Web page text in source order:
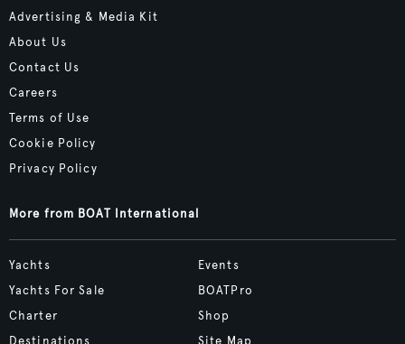
Advertising & Media Kit
About Us
Contact Us
Careers
Terms of Use
Cookie Policy
Privacy Policy
More from BOAT International
Yachts
Yachts For Sale
Charter
Events
BOATPro
Shop